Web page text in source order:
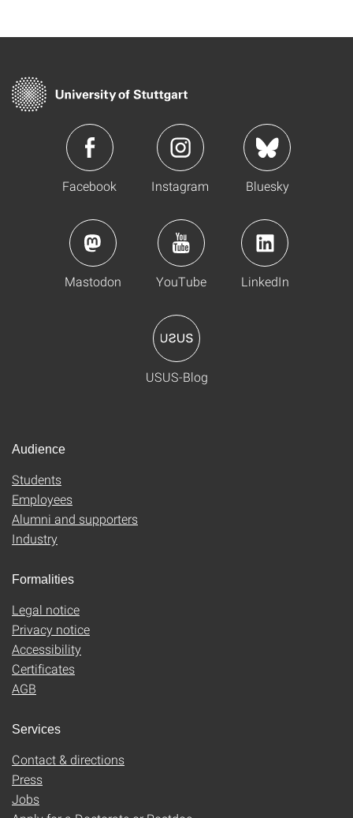
Facebook Instagram Bluesky
Mastodon YouTube LinkedIn
USUS-Blog
Audience
Students
Employees
Alumni and supporters
Industry
Formalities
Legal notice
Privacy notice
Accessibility
Certificates
AGB
Services
Contact & directions
Press
Jobs